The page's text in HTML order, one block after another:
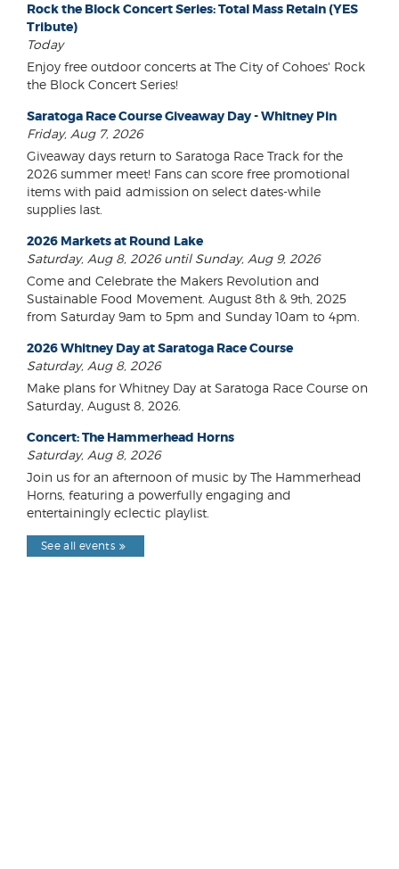
Rock the Block Concert Series: Total Mass Retain (YES
Tribute)
Today
Enjoy free outdoor concerts at The City of Cohoes' Rock
the Block Concert Series!
Saratoga Race Course Giveaway Day - Whitney Pin
Friday, Aug 7, 2026
Giveaway days return to Saratoga Race Track for the
2026 summer meet! Fans can score free promotional
items with paid admission on select dates-while
supplies last.
2026 Markets at Round Lake
Saturday, Aug 8, 2026 until Sunday, Aug 9, 2026
Come and Celebrate the Makers Revolution and
Sustainable Food Movement. August 8th & 9th, 2025
from Saturday 9am to 5pm and Sunday 10am to 4pm.
2026 Whitney Day at Saratoga Race Course
Saturday, Aug 8, 2026
Make plans for Whitney Day at Saratoga Race Course on
Saturday, August 8, 2026.
Concert: The Hammerhead Horns
Saturday, Aug 8, 2026
Join us for an afternoon of music by The Hammerhead
Horns, featuring a powerfully engaging and
entertainingly eclectic playlist.
See all events